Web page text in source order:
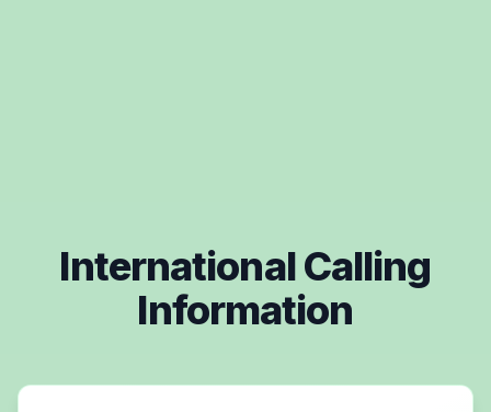
International Calling
Information